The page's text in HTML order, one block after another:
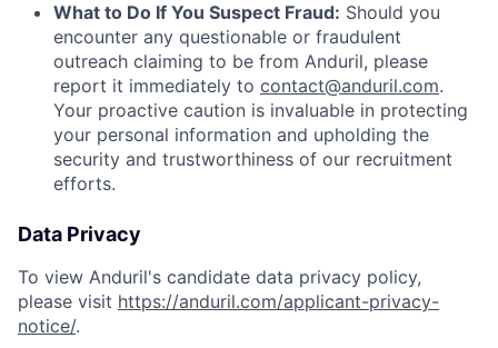
What to Do If You Suspect Fraud: Should you
encounter any questionable or fraudulent
outreach claiming to be from Anduril, please
report it immediately to contact@anduril.com.
Your proactive caution is invaluable in protecting
your personal information and upholding the
security and trustworthiness of our recruitment
efforts.
Data Privacy
To view Anduril's candidate data privacy policy,
please visit https://anduril.com/applicant-privacy-
notice/.